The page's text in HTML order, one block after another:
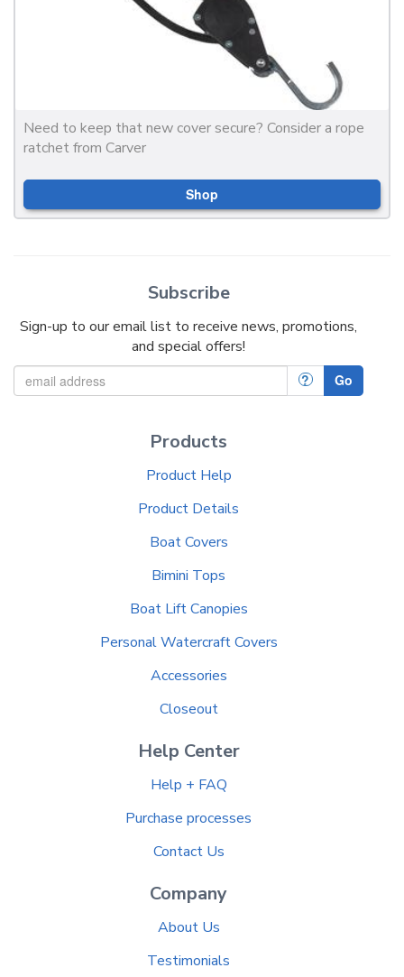
Need to keep that new cover secure? Consider a rope
ratchet from Carver
Shop
Subscribe
Sign-up to our email list to receive news, promotions,
and special offers!
? Go
Products
Product Help
Product Details
Boat Covers
Bimini Tops
Boat Lift Canopies
Personal Watercraft Covers
Accessories
Closeout
Help Center
Help + FAQ
Purchase processes
Contact Us
Company
About Us
Testimonials